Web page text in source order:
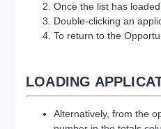
Once the list has
Double-clicking an
To return to the
LOADING
Alternatively, from the